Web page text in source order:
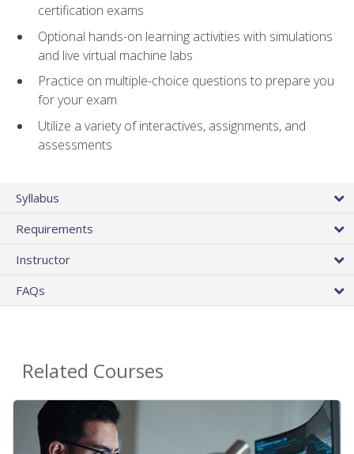
certification exams
Optional hands-on learning activities with simulations
and live virtual machine labs
Practice on multiple-choice questions to prepare you
for your exam
Utilize a variety of interactives, assignments, and
assessments
Syllabus
Requirements
Instructor
FAQs
Related Courses